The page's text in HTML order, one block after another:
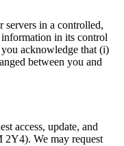
servers in a controlled,
information in its control
acknowledge that (i)
between you and
access, update, and
We may request